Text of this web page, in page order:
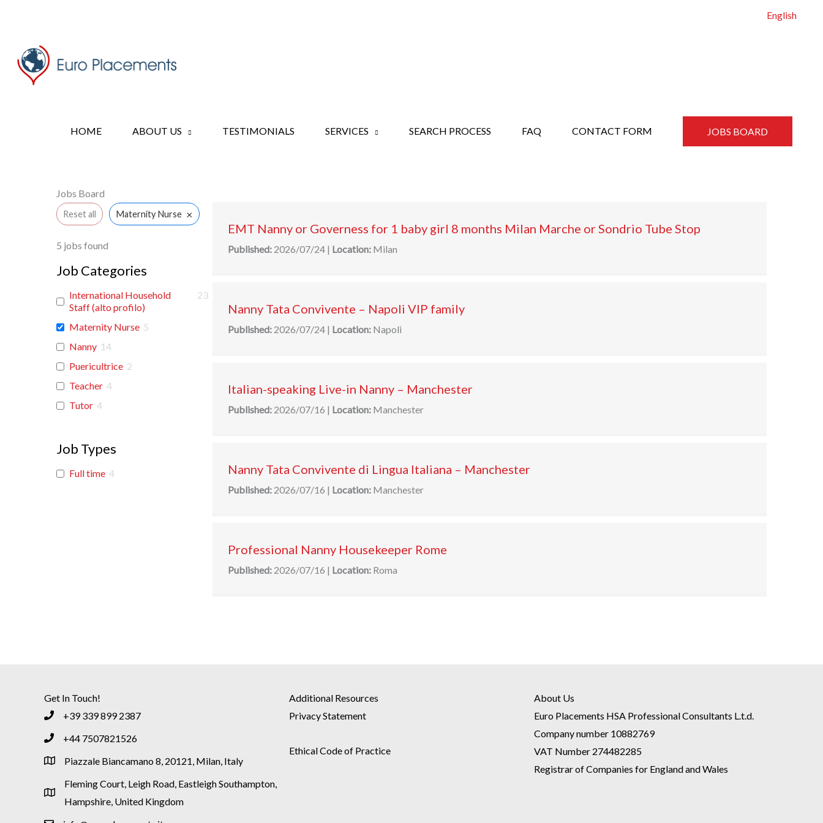
English
HOME ABOUT US TESTIMONIALS SERVICES SEARCH PROCESS FAQ CONTACT FORM JOBS BOARD
Jobs Board
Reset all Maternity Nurse ×
5 jobs found
Job Categories
International Household
Staff (alto profilo)
23
Maternity Nurse 5
Nanny 14
Puericultrice 2
Teacher 4
Tutor 4
Job Types
Full time 4
EMT Nanny or Governess for 1 baby girl 8 months Milan Marche or Sondrio Tube Stop
Published:2026/07/24 | Location:Milan
Nanny Tata Convivente – Napoli VIP family
Published:2026/07/24 | Location:Napoli
Italian-speaking Live-in Nanny – Manchester
Published:2026/07/16 | Location:Manchester
Nanny Tata Convivente di Lingua Italiana – Manchester
Published:2026/07/16 | Location:Manchester
Professional Nanny Housekeeper Rome
Published:2026/07/16 | Location:Roma
Get In Touch!
+39 339 899 2387
+44 7507821526
Piazzale Biancamano 8, 20121, Milan, Italy
Fleming Court, Leigh Road, Eastleigh Southampton,
Hampshire, United Kingdom
Additional Resources
Privacy Statement
Ethical Code of Practice
About Us
Euro Placements HSA Professional Consultants L.t.d.
Company number 10882769
VAT Number 274482285
Registrar of Companies for England and Wales